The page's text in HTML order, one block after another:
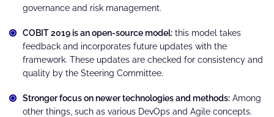
governance and risk management.
COBIT 2019 is an open-source model: this model takes
feedback and incorporates future updates with the
framework. These updates are checked for consistency and
quality by the Steering Committee.
Stronger focus on newer technologies and methods: Among
other things, such as various DevOps and Agile concepts.